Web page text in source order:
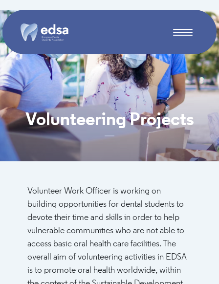
Volunteering Projects
Volunteer Work Officer is working on
building opportunities for dental students to
devote their time and skills in order to help
vulnerable communities who are not able to
access basic oral health care facilities. The
overall aim of volunteering activities in EDSA
is to promote oral health worldwide, within